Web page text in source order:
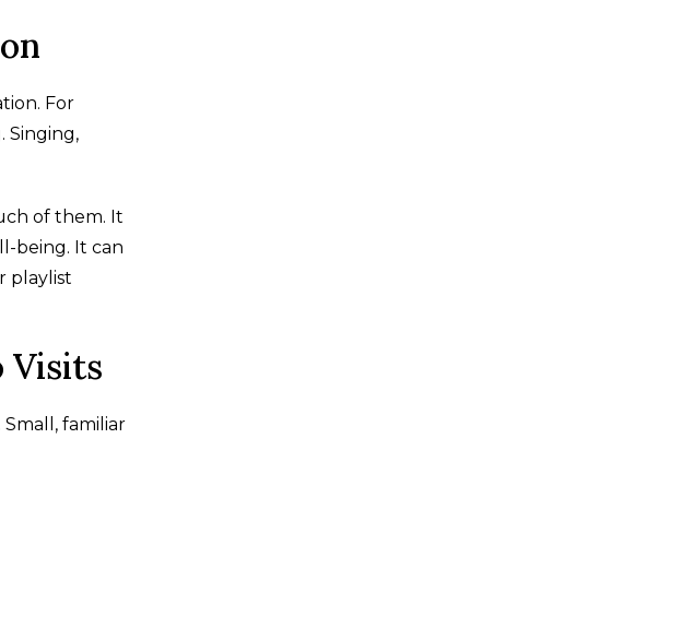
For
Singing,
of them. It
being. It can
playlist
Visits
familiar